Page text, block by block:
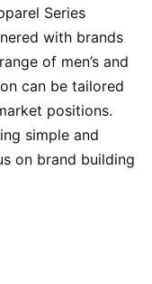
Series
with brands
of men’s and
can be tailored
positions.
simple and
on brand building